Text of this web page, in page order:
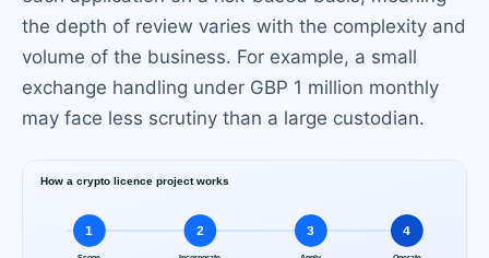
the depth of review varies with the complexity and
volume of the business. For example, a small
exchange handling under GBP 1 million monthly
may face less scrutiny than a large custodian.